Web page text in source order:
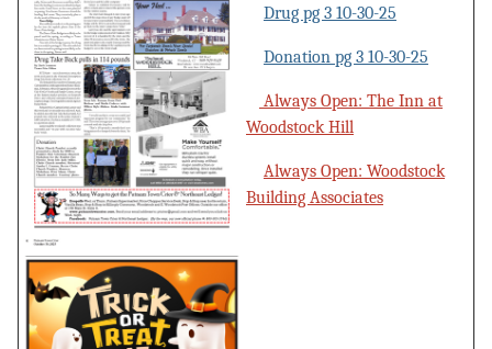
Drug pg 3 10-30-25
Donation pg 3 10-30-25
Always Open: The Inn at
Woodstock Hill
Always Open: Woodstock
Building Associates